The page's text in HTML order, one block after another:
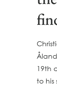
19th
to his